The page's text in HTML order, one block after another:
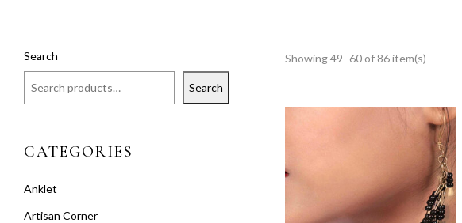
Search
Search
CATEGORIES
Anklet
Artisan Corner
Showing 49–60 of 86 item(s)